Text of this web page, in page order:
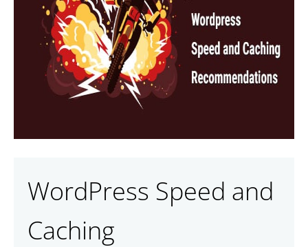
WordPress Speed and
Caching